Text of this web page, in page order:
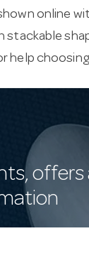
online
stackable
help
offers